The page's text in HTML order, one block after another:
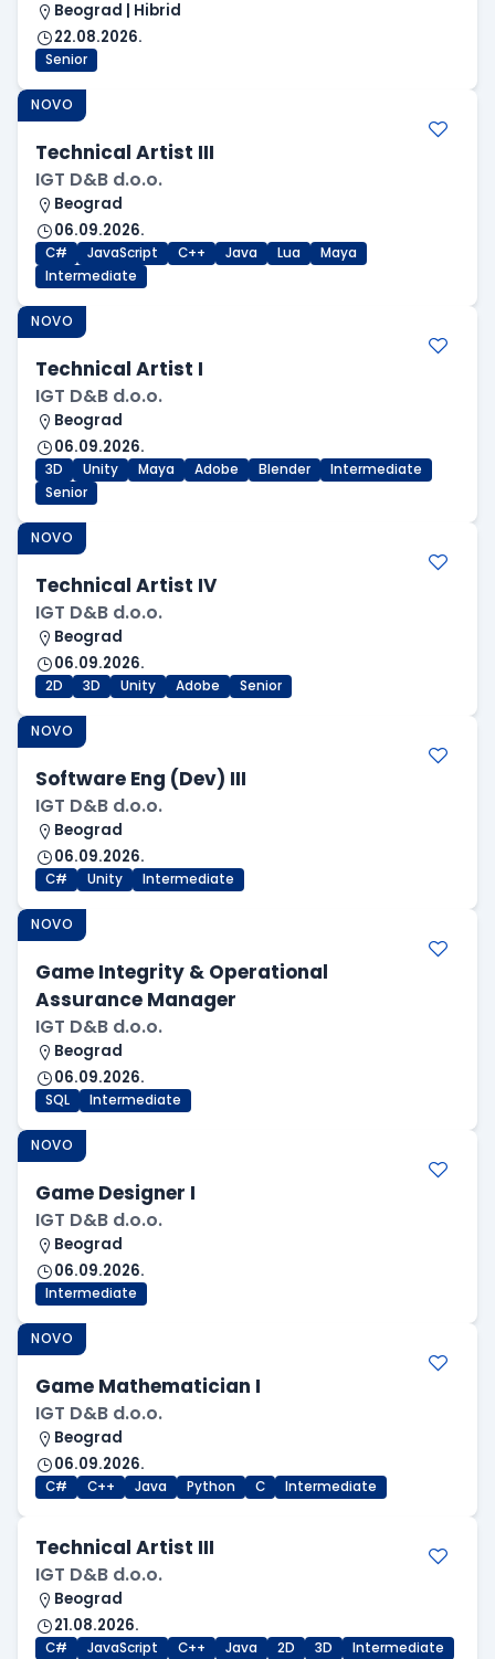
Beograd | Hibrid
22.08.2026.
Senior
NOVO
Technical Artist III
IGT D&B d.o.o.
Beograd
06.09.2026.
C# JavaScript C++ Java Lua
Maya
Intermediate
NOVO
Technical Artist I
IGT D&B d.o.o.
Beograd
06.09.2026.
3D Unity Maya Adobe Blender
Intermediate
Senior
NOVO
Technical Artist IV
IGT D&B d.o.o.
Beograd
06.09.2026.
2D 3D Unity Adobe Senior
NOVO
Software Eng (Dev) III
IGT D&B d.o.o.
Beograd
06.09.2026.
C# Unity Intermediate
NOVO
Game Integrity & Operational
Assurance Manager
IGT D&B d.o.o.
Beograd
06.09.2026.
SQL Intermediate
NOVO
Game Designer I
IGT D&B d.o.o.
Beograd
06.09.2026.
Intermediate
NOVO
Game Mathematician I
IGT D&B d.o.o.
Beograd
06.09.2026.
C# C++ Java Python C Intermediate
Technical Artist III
IGT D&B d.o.o.
Beograd
21.08.2026.
C# JavaScript C++ Java 2D 3D
Intermediate